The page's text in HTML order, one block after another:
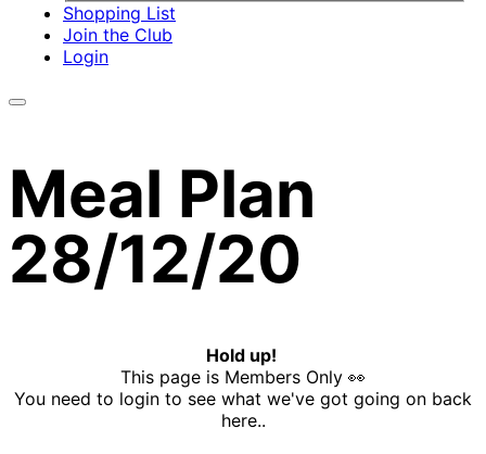
Shopping List
Join the Club
Login
Meal Plan
28/12/20
Hold up!
This page is Members Only 👀
You need to login to see what we've got going on back
here..